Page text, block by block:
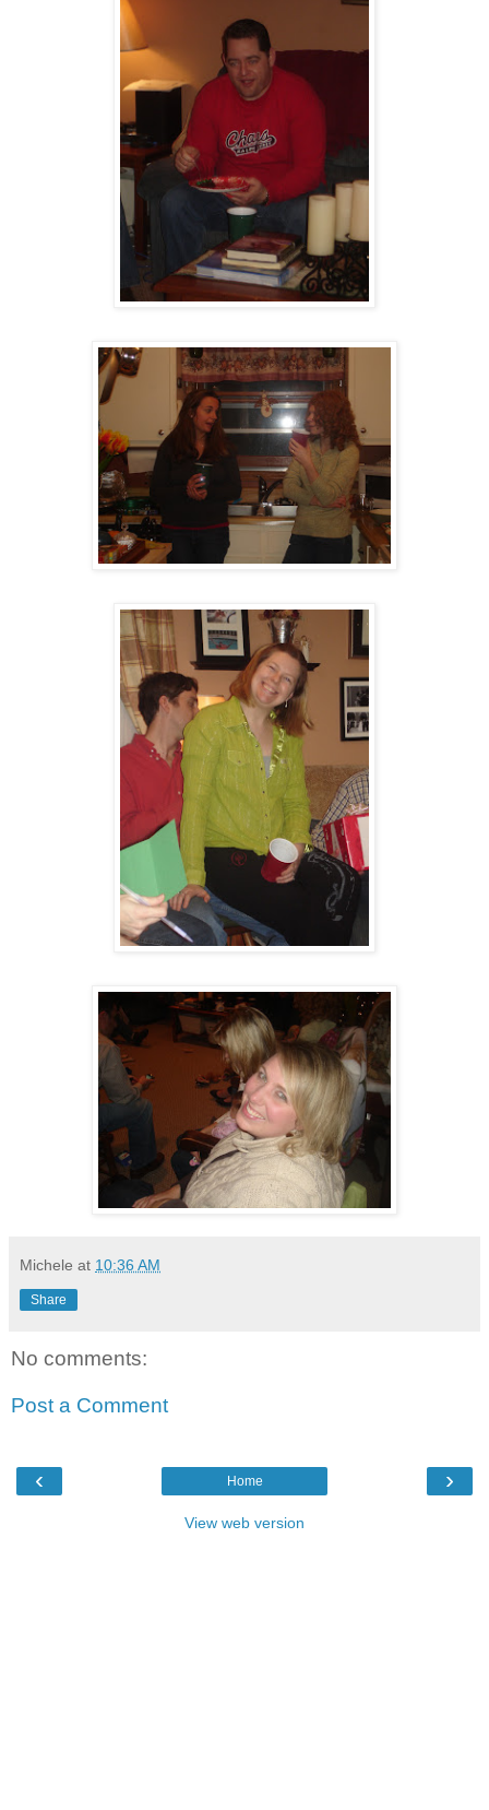
Michele at 10:36 AM
Share
No comments:
Post a Comment
‹ ›
Home
View web version